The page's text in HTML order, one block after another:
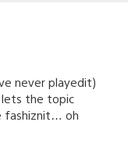
never playedit)
lets the topic
fashiznit… oh